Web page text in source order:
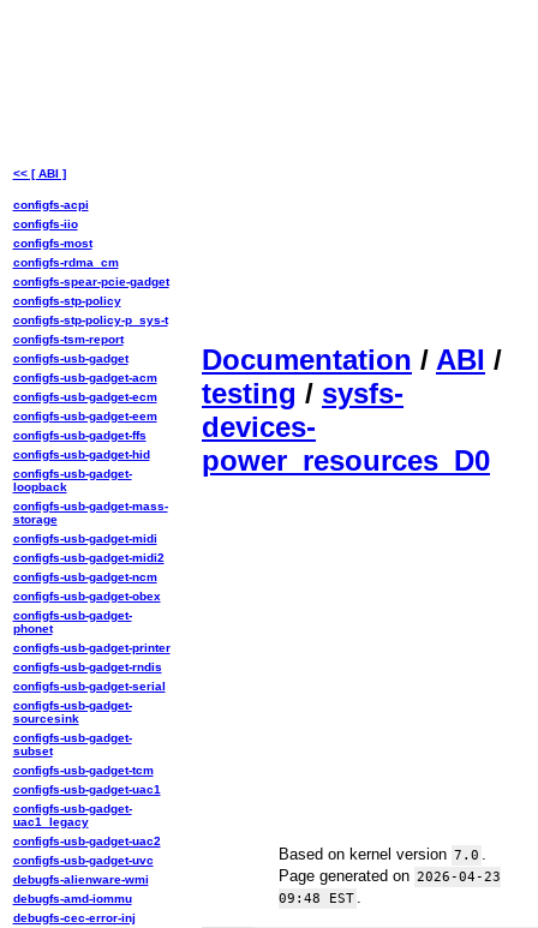
Documentation / ABI /
testing / sysfs-
devices-
power_resources_D0
Based on kernel version 7.0
Page generated on 2026-04-23
09:48 EST
<< [ ABI ]
configfs-acpi
configfs-iio
configfs-most
configfs-rdma_cm
configfs-spear-pcie-gadget
configfs-stp-policy
configfs-stp-policy-p_sys-t
configfs-tsm-report
configfs-usb-gadget
configfs-usb-gadget-acm
configfs-usb-gadget-ecm
configfs-usb-gadget-eem
configfs-usb-gadget-ffs
configfs-usb-gadget-hid
configfs-usb-gadget-
loopback
configfs-usb-gadget-mass-
storage
configfs-usb-gadget-midi
configfs-usb-gadget-midi2
configfs-usb-gadget-ncm
configfs-usb-gadget-obex
configfs-usb-gadget-
phonet
configfs-usb-gadget-printer
configfs-usb-gadget-rndis
configfs-usb-gadget-serial
configfs-usb-gadget-
sourcesink
configfs-usb-gadget-
subset
configfs-usb-gadget-tcm
configfs-usb-gadget-uac1
configfs-usb-gadget-
uac1_legacy
configfs-usb-gadget-uac2
configfs-usb-gadget-uvc
debugfs-alienware-wmi
debugfs-amd-iommu
debugfs-cec-error-inj